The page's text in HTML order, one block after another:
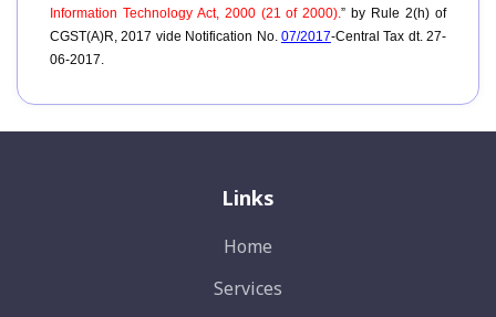
Information Technology Act, 2000 (21 of 2000).” by Rule 2(h) of
CGST(A)R, 2017 vide Notification No. 07/2017-Central Tax dt. 27-
06-2017.
Links
Home
Services